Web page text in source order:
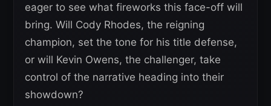
eager to see what fireworks this face-off will
bring. Will Cody Rhodes, the reigning
champion, set the tone for his title defense,
or will Kevin Owens, the challenger, take
control of the narrative heading into their
showdown?